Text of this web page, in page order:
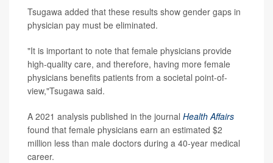
Tsugawa added that these results show gender gaps in
physician pay must be eliminated.
"It is important to note that female physicians provide
high-quality care, and therefore, having more female
physicians benefits patients from a societal point-of-
view,"Tsugawa said.
A 2021 analysis published in the journal Health Affairs
found that female physicians earn an estimated $2
million less than male doctors during a 40-year medical
career.